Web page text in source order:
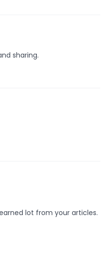
sharing.
lot from your articles.